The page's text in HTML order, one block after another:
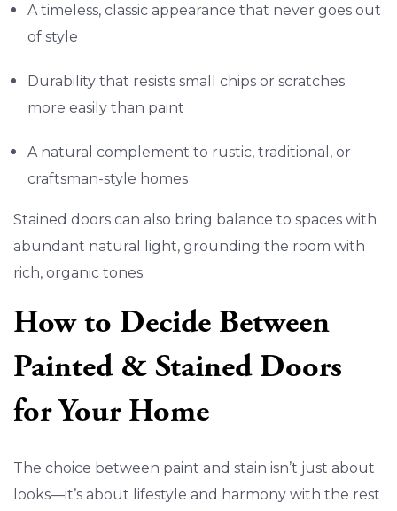
A timeless, classic appearance that never goes out
of style
Durability that resists small chips or scratches
more easily than paint
A natural complement to rustic, traditional, or
craftsman-style homes
Stained doors can also bring balance to spaces with
abundant natural light, grounding the room with
rich, organic tones.
How to Decide Between
Painted & Stained Doors
for Your Home
The choice between paint and stain isn’t just about
looks—it’s about lifestyle and harmony with the rest